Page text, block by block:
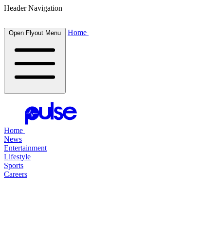
Header Navigation
Open Flyout Menu Home
Home
News
Entertainment
Lifestyle
Sports
Careers